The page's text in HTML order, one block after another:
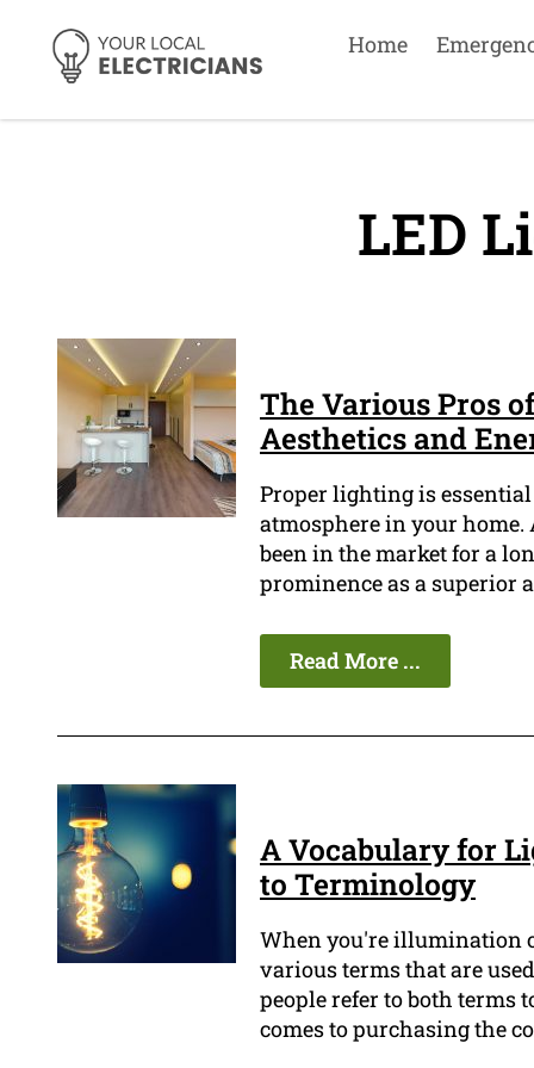
Home
LED
The Various Pros
Aesthetics and
Proper lighting is
atmosphere in your
been in the market for a
prominence as a superior
Read More ...
A Vocabulary for
to Terminology
When you're illumination
various terms that are
people refer to both terms
comes to purchasing the